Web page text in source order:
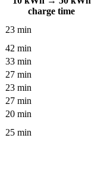
charge time
23 min
42 min
33 min
27 min
23 min
27 min
20 min
25 min